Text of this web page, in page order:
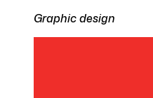
Graphic design